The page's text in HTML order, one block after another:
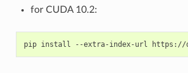
for CUDA 10.2: